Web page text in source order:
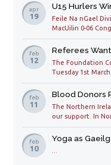
apr
19
U15 Hurlers
Feile Na nGael
MacUilin 0-06
feb
12
Referees
The Foundation
Tuesday 1st March
feb
11
Blood Donors
The Northern
our support. In
feb
10
Yoga as